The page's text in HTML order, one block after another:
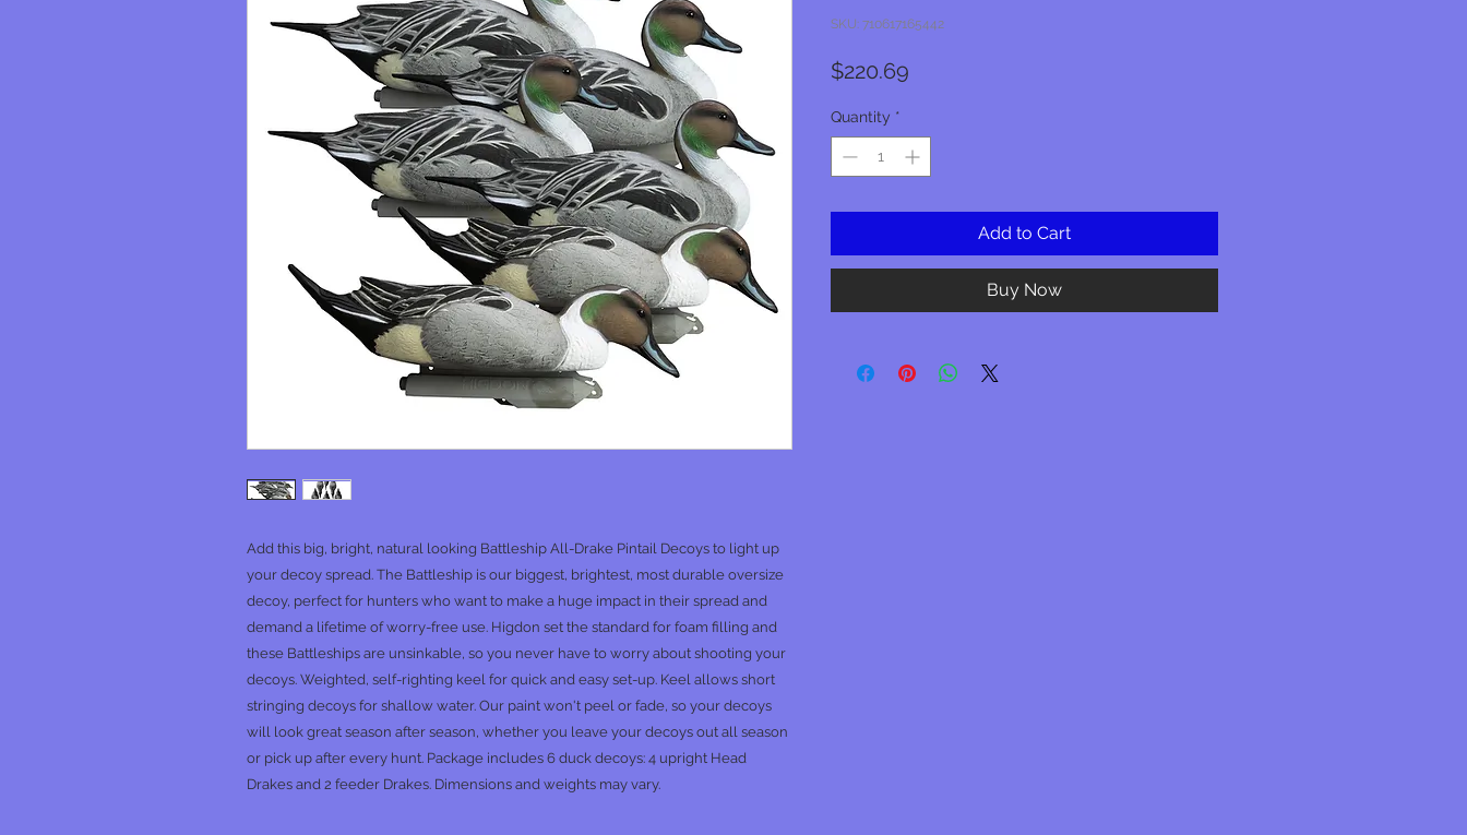
Add this big, bright, natural looking Battleship All-Drake Pintail Decoys to light up
your decoy spread. The Battleship is our biggest, brightest, most durable oversize
decoy, perfect for hunters who want to make a huge impact in their spread and
demand a lifetime of worry-free use. Higdon set the standard for foam filling and
these Battleships are unsinkable, so you never have to worry about shooting your
decoys. Weighted, self-righting keel for quick and easy set-up. Keel allows short
stringing decoys for shallow water. Our paint won't peel or fade, so your decoys
will look great season after season, whether you leave your decoys out all season
or pick up after every hunt. Package includes 6 duck decoys: 4 upright Head
Drakes and 2 feeder Drakes. Dimensions and weights may vary.
SKU: 710617165442
$220.69
Quantity *
Add to Cart
Buy Now